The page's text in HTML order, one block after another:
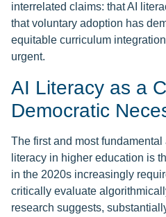
interrelated claims: that AI
that voluntary adoption has
equitable curriculum
urgent.
AI Literacy as a
Democratic
The first and most fundamental
literacy in higher education is
in the 2020s increasingly
critically evaluate
research suggests,